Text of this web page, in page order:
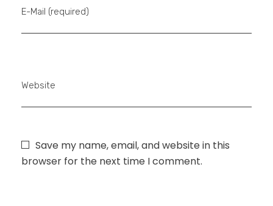
E-Mail (required)
Website
Save my name, email, and website in this
browser for the next time I comment.